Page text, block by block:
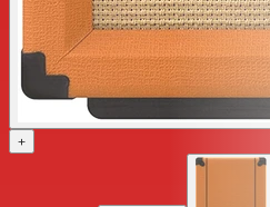
+